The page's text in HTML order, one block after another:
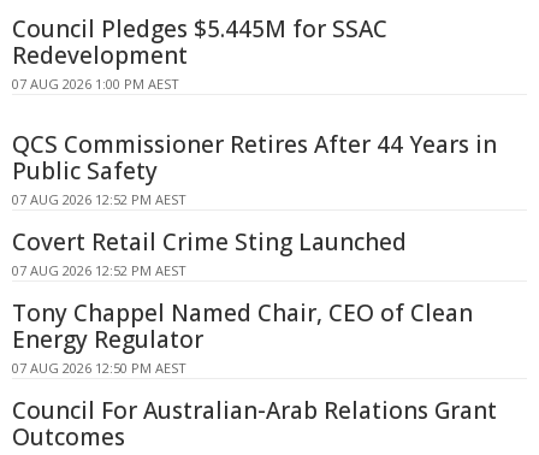
Council Pledges $5.445M for SSAC
Redevelopment
07 AUG 2026 1:00 PM AEST
QCS Commissioner Retires After 44 Years in
Public Safety
07 AUG 2026 12:52 PM AEST
Covert Retail Crime Sting Launched
07 AUG 2026 12:52 PM AEST
Tony Chappel Named Chair, CEO of Clean
Energy Regulator
07 AUG 2026 12:50 PM AEST
Council For Australian-Arab Relations Grant
Outcomes